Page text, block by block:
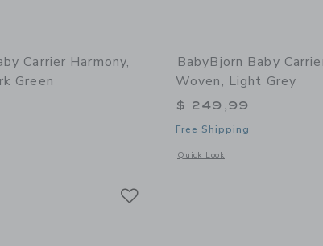
Carrier Harmony,
Green
with additional details of Baby Carrier Harmony, 3D Mesh, Dark Green
BabyBjorn Baby
Woven, Light Grey
$ 249,99
Free Shipping
Quick Look
Opens a modal window with